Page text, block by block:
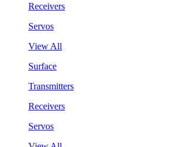
Receivers
Servos
View All
Surface
Transmitters
Receivers
Servos